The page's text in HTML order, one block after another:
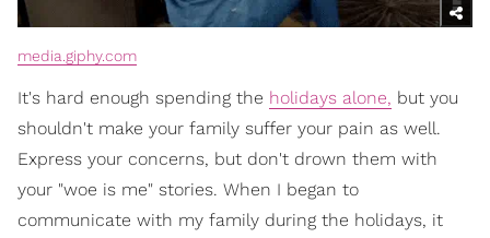
media.giphy.com
It's hard enough spending the holidays alone, but you
shouldn't make your family suffer your pain as well.
Express your concerns, but don't drown them with
your "woe is me" stories. When I began to
communicate with my family during the holidays, it